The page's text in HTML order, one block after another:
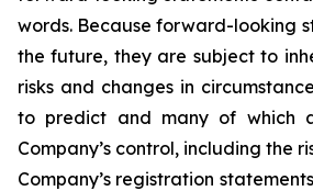
words. Because forward-looking
the future, they are subject to
risks and changes in
to predict and many of which
Company’s control, including the
Company’s registration